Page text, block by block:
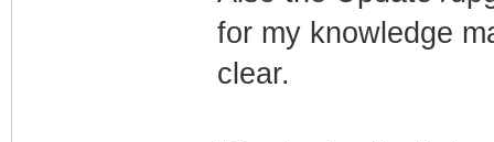
for my knowledge
clear.